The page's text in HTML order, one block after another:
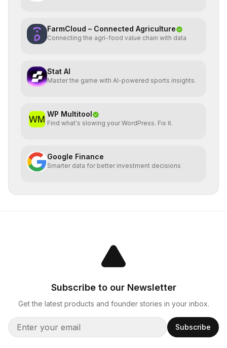
FarmCloud – Connected Agriculture
Connecting the agri-food value chain with data
Stat AI
Master the game with AI-powered sports insights.
WP Multitool
Find what's slowing your WordPress. Fix it.
Google Finance
Smarter data for better investment decisions
Subscribe to our Newsletter
Get the latest products and founder stories in your inbox.
Subscribe